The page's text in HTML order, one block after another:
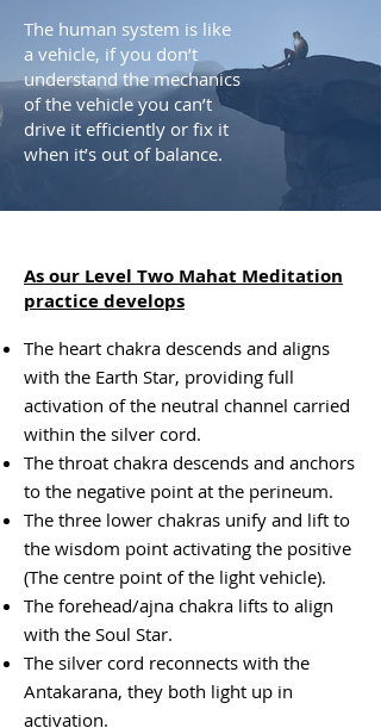
The human system is like
a vehicle, if you don’t
understand the mechanics
of the vehicle you can’t
drive it efficiently or fix it
when it’s out of balance.
As our Level Two Mahat Meditation
practice develops
The heart chakra descends and aligns
with the Earth Star, providing full
activation of the neutral channel carried
within the silver cord.
The throat chakra descends and anchors
to the negative point at the perineum.
The three lower chakras unify and lift to
the wisdom point activating the positive
(The centre point of the light vehicle).
The forehead/ajna chakra lifts to align
with the Soul Star.
The silver cord reconnects with the
Antakarana, they both light up in
activation.